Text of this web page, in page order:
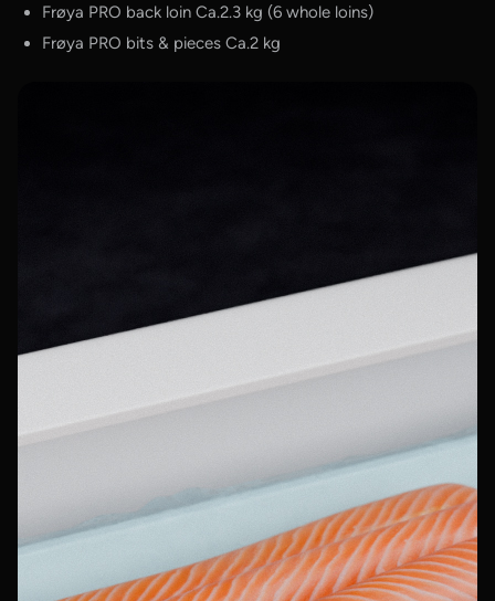
Frøya PRO back loin Ca.2.3 kg (6 whole loins)
Frøya PRO bits & pieces Ca.2 kg